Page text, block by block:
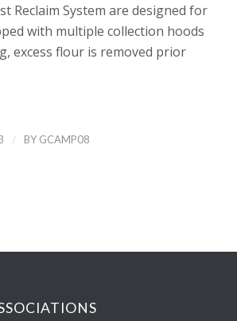
Reclaim System are designed for
with multiple collection hoods
excess flour is removed prior
/ BY GCAMP08